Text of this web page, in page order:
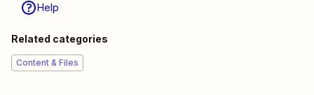
Help
Related categories
Content & Files